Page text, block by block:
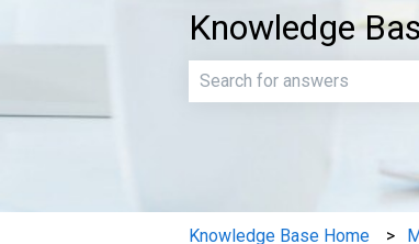
Knowledge
There are no suggestions
Knowledge Base Home